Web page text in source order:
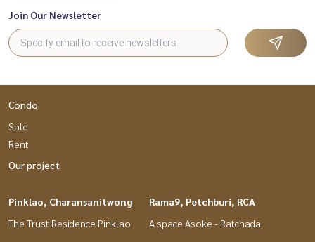
Join Our Newsletter
Condo
Sale
Rent
Our project
Pinklao, Charansanitwong
The Trust Residence Pinklao
Rama9, Petchburi, RCA
A space Asoke - Ratchada